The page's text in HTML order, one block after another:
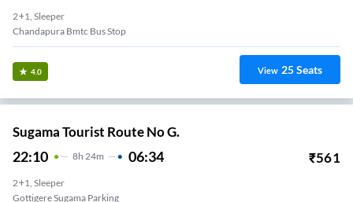
2+1, Sleeper
Chandapura Bmtc Bus Stop
4.0 View 25Seats
Sugama Tourist Route No G.
22:10 8H 24m 06:34 ₹561
2+1, Sleeper
Gottigere Sugama Parking